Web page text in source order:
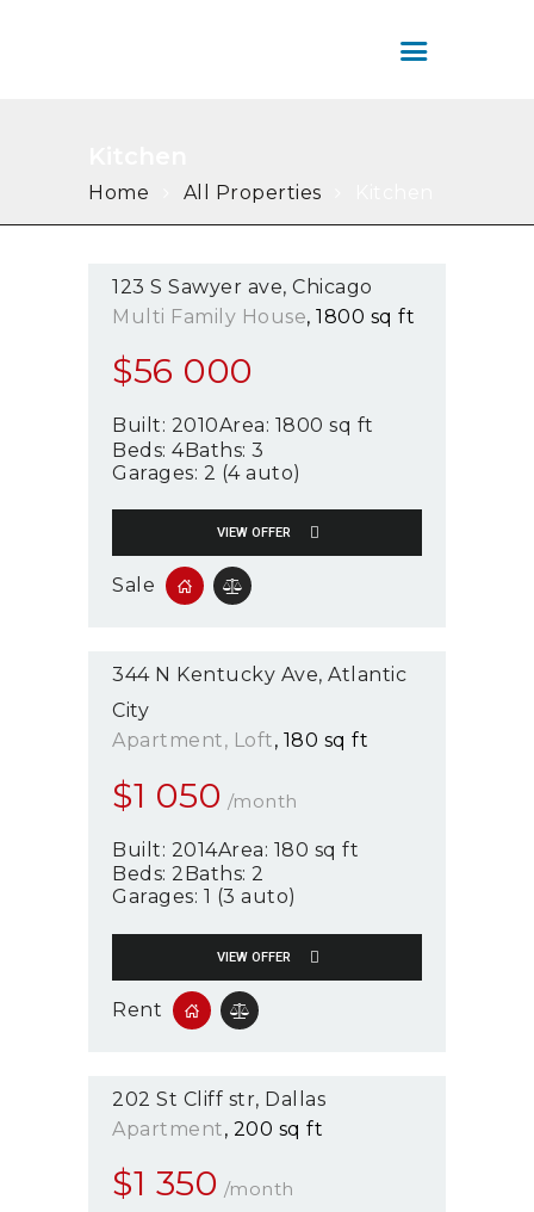
Home All Properties
COLOMBIA HOUSE
123 S Sawyer ave Chicago
Multi Family House 1800 sq ft
$56 000
Built: 2010Area: 1800 sq ft
Beds: 4Baths: 3
Garages: 2 (4 auto)
VIEW OFFER
Sale
344 N Kentucky Ave Atlantic
City
Apartment, Loft 180 sq ft
$1 050 /month
Built: 2014Area: 180 sq ft
Beds: 2 Baths: 2
Garages: 1 (3 auto)
VIEW OFFER
Rent
202 St Cliff str Dallas
Apartment 200 sq ft
$1 350 /month